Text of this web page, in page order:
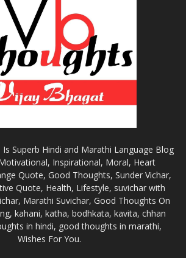
Superb Hindi and Marathi Language Blog
Inspirational, Moral, Heart
Quote, Good Thoughts, Sunder Vichar,
Quote, Health, Lifestyle, suvichar with
Marathi Suvichar, Good Thoughts On
kahani, katha, bodhkata, kavita, chhan
in hindi, good thoughts in marathi,
Wishes For You.